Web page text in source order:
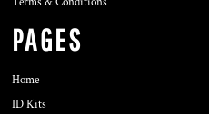
PAGES
Home
ID Kits